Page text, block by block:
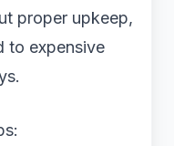
proper upkeep,
to expensive